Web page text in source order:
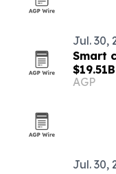
Jul. 30,
Smart
AGP
Jul. 30,